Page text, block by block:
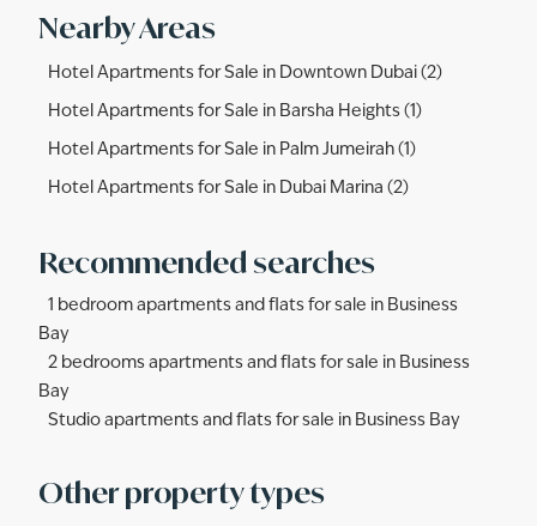
Nearby Areas
Hotel Apartments for Sale in Downtown Dubai (2)
Hotel Apartments for Sale in Barsha Heights (1)
Hotel Apartments for Sale in Palm Jumeirah (1)
Hotel Apartments for Sale in Dubai Marina (2)
Recommended searches
1 bedroom apartments and flats for sale in Business
Bay
2 bedrooms apartments and flats for sale in Business
Bay
Studio apartments and flats for sale in Business Bay
Other property types